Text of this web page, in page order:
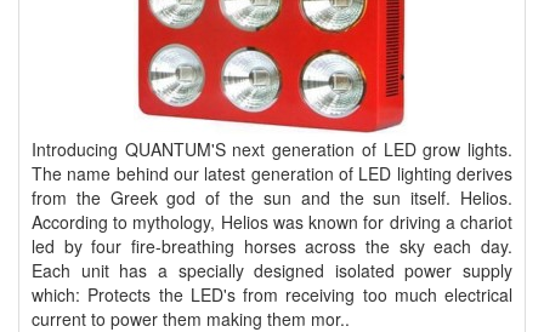
Introducing QUANTUM'S next generation of LED grow lights.
The name behind our latest generation of LED lighting derives
from the Greek god of the sun and the sun itself. Helios.
According to mythology, Helios was known for driving a chariot
led by four fire-breathing horses across the sky each day.
Each unit has a specially designed isolated power supply
which: Protects the LED's from receiving too much electrical
current to power them making them mor..